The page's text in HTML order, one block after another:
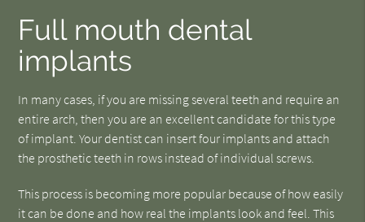
Full mouth dental
implants
In many cases, if you are missing several teeth and require an
entire arch, then you are an excellent candidate for this type
of implant. Your dentist can insert four implants and attach
the prosthetic teeth in rows instead of individual screws.
This process is becoming more popular because of how easily
it can be done and how real the implants look and feel. This